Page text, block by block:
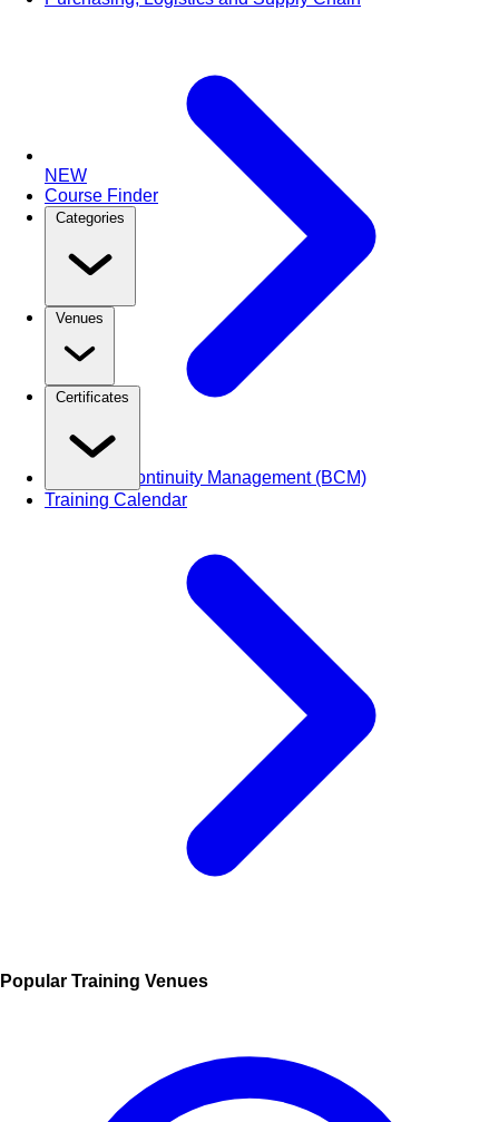
NEW
Course Finder
Categories
Venues
Certificates
Training Calendar
Business Continuity Management (BCM)
Popular Training Venues